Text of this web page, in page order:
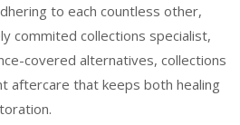
to each countless other,
commited collections specialist,
covered alternatives, collections
aftercare that keeps both healing